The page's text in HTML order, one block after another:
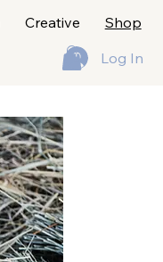
Creative
Shop
Log In